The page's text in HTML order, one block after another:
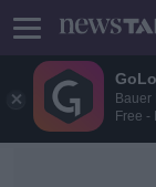
Bauer
Free -